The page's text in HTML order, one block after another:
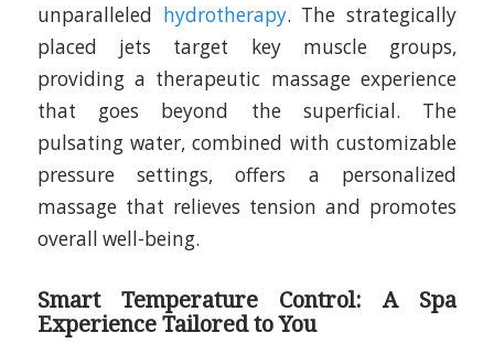
unparalleled hydrotherapy. The strategically
placed jets target key muscle groups,
providing a therapeutic massage experience
that goes beyond the superficial. The
pulsating water, combined with customizable
pressure settings, offers a personalized
massage that relieves tension and promotes
overall well-being.
Smart Temperature Control: A Spa
Experience Tailored to You